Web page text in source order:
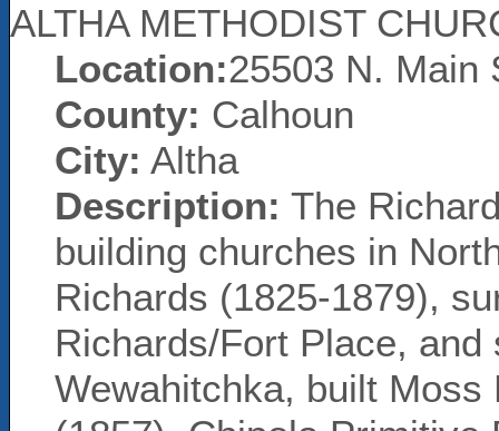
ALTHA METHODIST
Location:25503 N. Main
County: Calhoun
City: Altha
Description: The
building churches in
Richards (1825-1879),
Richards/Fort Place,
Wewahitchka, built